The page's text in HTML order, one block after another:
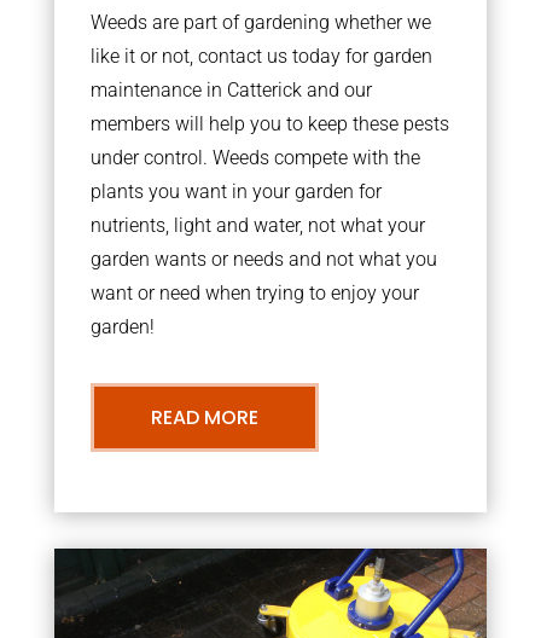
Weeds are part of gardening whether we
like it or not, contact us today for garden
maintenance in Catterick and our
members will help you to keep these pests
under control. Weeds compete with the
plants you want in your garden for
nutrients, light and water, not what your
garden wants or needs and not what you
want or need when trying to enjoy your
garden!
READ MORE